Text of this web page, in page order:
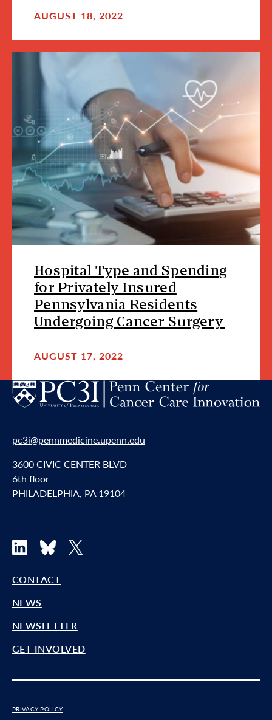
AUGUST 18, 2022
Hospital Type and Spending
for Privately Insured
Pennsylvania Residents
Undergoing Cancer Surgery
AUGUST 17, 2022
pc3i@pennmedicine.upenn.edu
3600 CIVIC CENTER BLVD
6th floor
PHILADELPHIA, PA 19104
LinkedInBluesky
X
CONTACT
NEWS
NEWSLETTER
GET INVOLVED
PRIVACY POLICY